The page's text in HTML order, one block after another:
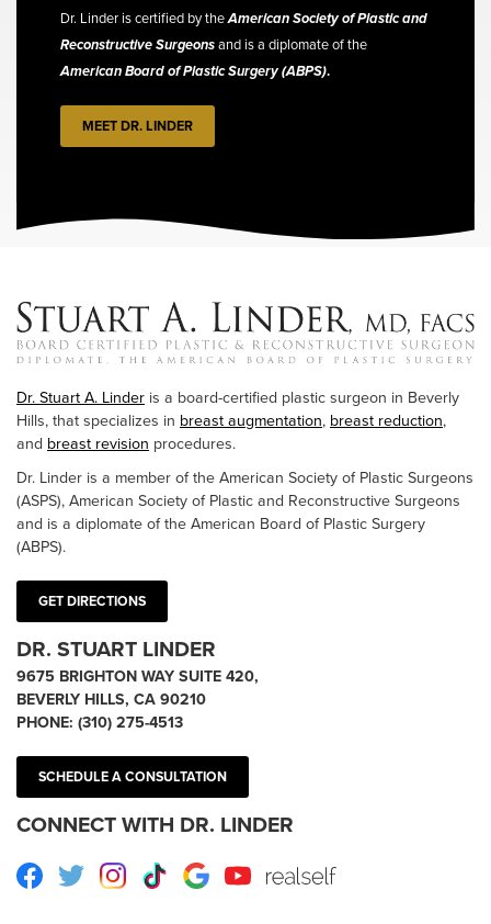
Dr. Linder is certified by theAmerican Society of Plastic and
Reconstructive Surgeonsand is a diplomate of the
American Board of Plastic Surgery (ABPS).
MEET DR. LINDER
Dr. Stuart A. Linder is a board-certified plastic surgeon in Beverly
Hills, that specializes in breast augmentation, breast reduction,
and breast revision procedures.
Dr. Linder is a member of the American Society of Plastic Surgeons
(ASPS), American Society of Plastic and Reconstructive Surgeons
and is a diplomate of the American Board of Plastic Surgery
(ABPS).
GET DIRECTIONS
DR. STUART LINDER
9675 BRIGHTON WAY SUITE 420,
BEVERLY HILLS, CA 90210
PHONE: (310) 275-4513
SCHEDULE A CONSULTATION
CONNECT WITH DR. LINDER
Facebook
TwitterInstagram
TikTokGoogleYoutube RealSelf